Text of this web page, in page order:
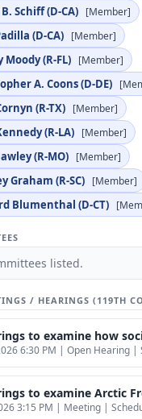
Schiff (D-CA) [Member]
(D-CA) [Member]
Moody (R-FL) [Member]
A. Coons (D-DE)
(R-TX) [Member]
(R-LA) [Member]
(R-MO) [Member]
Graham (R-SC) [Member]
Blumenthal (D-CT)
listed.
/ HEARINGS (119TH
to examine how
6:30 PM | Open Hearing
to examine Arctic
3:15 PM | Meeting |